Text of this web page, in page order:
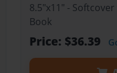
8.5"x11" -
Book
Price: $36.39